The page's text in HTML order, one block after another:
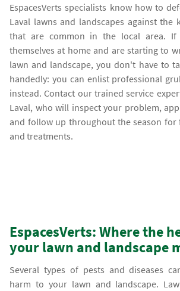
EspacesVerts specialists know how to
Laval lawns and landscapes against the
that are common in the local area. If
themselves at home and are starting to
lawn and landscape, you don't have to
handedly: you can enlist professional
instead. Contact our trained service
Laval, who will inspect your problem,
and follow up throughout the season for
and treatments.
EspacesVerts: Where the
your lawn and landscape
Several types of pests and diseases
harm to your lawn and landscape.